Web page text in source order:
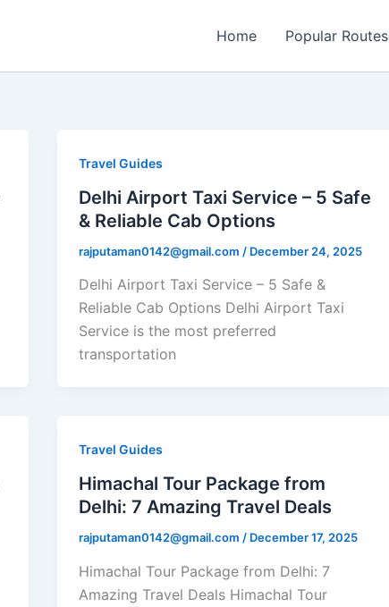
Home Popular Routes
Travel Guides
Delhi Airport Taxi Service – 5 Safe
& Reliable Cab Options
rajputaman0142@gmail.com / December 24, 2025
Delhi Airport Taxi Service – 5 Safe &
Reliable Cab Options Delhi Airport Taxi
Service is the most preferred
transportation
Travel Guides
Himachal Tour Package from
Delhi: 7 Amazing Travel Deals
rajputaman0142@gmail.com / December 17, 2025
Himachal Tour Package from Delhi: 7
Amazing Travel Deals Himachal Tour